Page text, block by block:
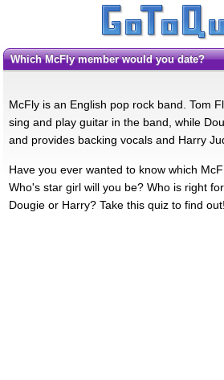
Which McFly member would you date?
McFly is an English pop rock band. Tom
sing and play guitar in the band, while
and provides backing vocals and Harry
Have you ever wanted to know which
Who's star girl will you be? Who is right
Dougie or Harry? Take this quiz to find out!